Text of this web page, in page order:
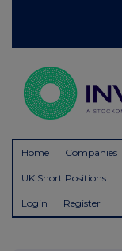
Home Companies
UK Short Positions
Login Register